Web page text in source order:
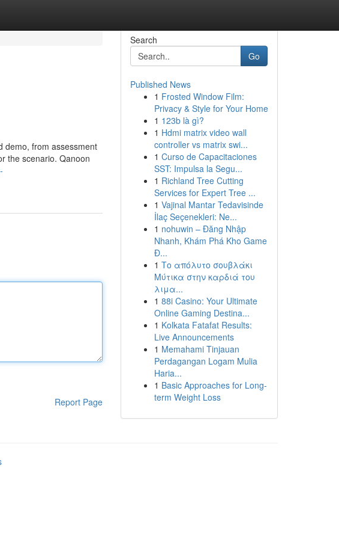
demo, from assessment
the scenario. Qanoon
Report Page
Search
Go
Published News
1 Frosted Window Film:
Privacy & Style for Your Home
1 123b là gì?
1 Hdmi matrix video wall
controller vs matrix swi...
1 Curso de Capacitaciones
SST: Impulsa la Segu...
1 Richland Tree Cutting
Services for Expert Tree ...
1 Vajinal Mantar Tedavisinde
İlaç Seçenekleri: Ne...
1 nohuwin – Đăng Nhập
Nhanh, Khám Phá Kho Game
Đ...
1 Το απόλυτο σουβλάκι
Μύτικα στην καρδιά του
λιμα...
1 88i Casino: Your Ultimate
Online Gaming Destina...
1 Kolkata Fatafat Results:
Live Announcements
1 Memahami Tinjauan
Perdagangan Logam Mulia
Haria...
1 Basic Approaches for Long-
term Weight Loss